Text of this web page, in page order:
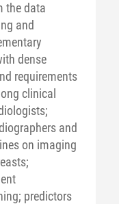
the data
and
dense
requirements
clinical
and
on imaging
predictors